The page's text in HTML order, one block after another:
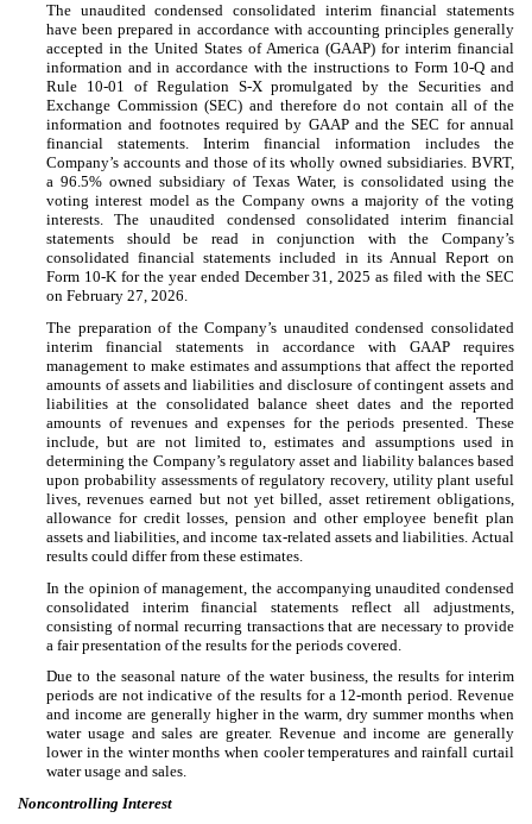
The unaudited condensed consolidated interim financial statements
have been prepared in accordance with accounting principles generally
accepted in the United States of America (GAAP) for interim financial
information and in accordance with the instructions to Form 10-Q and
Rule 10-01 of Regulation S-X promulgated by the Securities and
Exchange Commission (SEC) and therefore do not contain all of the
information and footnotes required by GAAP and the SEC for annual
financial statements. Interim financial information includes the
Company’s accounts and those of its wholly owned subsidiaries. BVRT,
a 96.5% owned subsidiary of Texas Water, is consolidated using the
voting interest model as the Company owns a majority of the voting
interests. The unaudited condensed consolidated interim financial
statements should be read in conjunction with the Company’s
consolidated financial statements included in its Annual Report on
Form 10-K for the year ended December 31, 2025 as filed with the SEC
on February 27, 2026.
The preparation of the Company’s unaudited condensed consolidated
interim financial statements in accordance with GAAP requires
management to make estimates and assumptions that affect the reported
amounts of assets and liabilities and disclosure of contingent assets and
liabilities at the consolidated balance sheet dates and the reported
amounts of revenues and expenses for the periods presented. These
include, but are not limited to, estimates and assumptions used in
determining the Company’s regulatory asset and liability balances based
upon probability assessments of regulatory recovery, utility plant useful
lives, revenues earned but not yet billed, asset retirement obligations,
allowance for credit losses, pension and other employee benefit plan
assets and liabilities, and income tax-related assets and liabilities. Actual
results could differ from these estimates.
In the opinion of management, the accompanying unaudited condensed
consolidated interim financial statements reflect all adjustments,
consisting of normal recurring transactions that are necessary to provide
a fair presentation of the results for the periods covered.
Due to the seasonal nature of the water business, the results for interim
periods are not indicative of the results for a 12-month period. Revenue
and income are generally higher in the warm, dry summer months when
water usage and sales are greater. Revenue and income are generally
lower in the winter months when cooler temperatures and rainfall curtail
water usage and sales.
Noncontrolling Interest